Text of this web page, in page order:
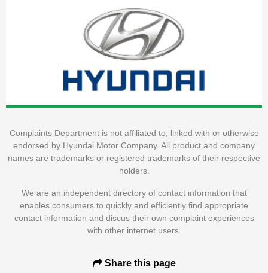
Complaints Department is not affiliated to, linked with or otherwise
endorsed by Hyundai Motor Company. All product and company
names are trademarks or registered trademarks of their respective
holders.
We are an independent directory of contact information that
enables consumers to quickly and efficiently find appropriate
contact information and discus their own complaint experiences
with other internet users.
Share this page